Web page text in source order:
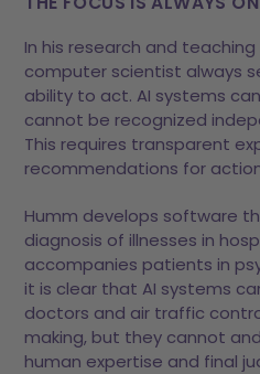
In his research and
computer scientist always
ability to act. AI systems
cannot be recognized
This requires transparent
recommendations for
Humm develops software
diagnosis of illnesses in
accompanies patients in
it is clear that AI systems
doctors and air traffic
making, but they cannot
human expertise and final